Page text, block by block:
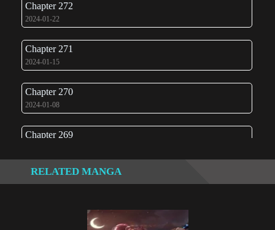
Chapter 272
2024-01-22
Chapter 271
2024-01-15
Chapter 270
2024-01-08
Chapter 269
Chapter 268
RELATED MANGA